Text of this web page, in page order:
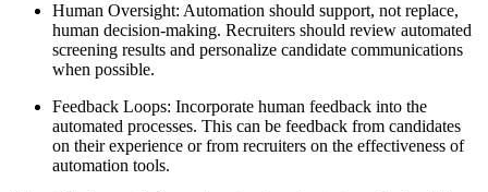
Human Oversight: Automation should support, not replace,
human decision-making. Recruiters should review automated
screening results and personalize candidate communications
when possible.
Feedback Loops: Incorporate human feedback into the
automated processes. This can be feedback from candidates
on their experience or from recruiters on the effectiveness of
automation tools.